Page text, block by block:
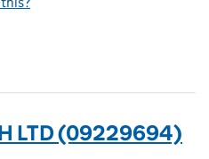
LTD (09229694)